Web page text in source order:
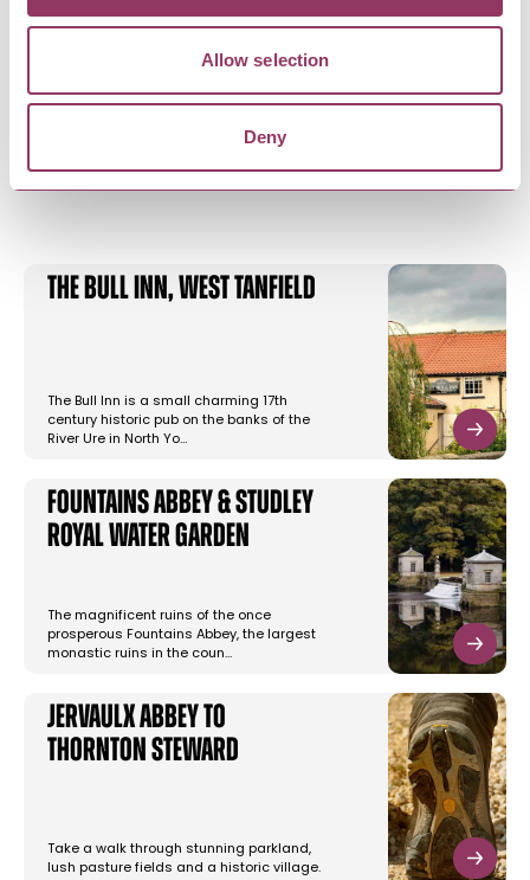
Allow selection
Deny
YOU MAY ALSO LIKE
The Bull Inn, West Tanfield
The Bull Inn is a small charming 17th
century historic pub on the banks of the
River Ure in North Yo…
Fountains Abbey & Studley
Royal Water Garden
The magnificent ruins of the once
prosperous Fountains Abbey, the largest
monastic ruins in the coun…
Jervaulx Abbey to
Thornton Steward
Take a walk through stunning parkland,
lush pasture fields and a historic village.